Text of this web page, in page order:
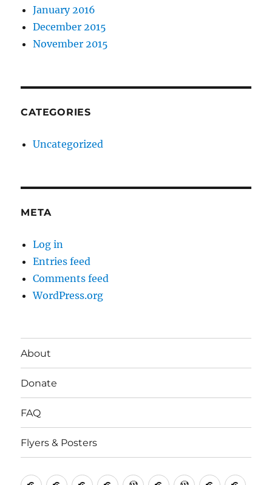
January 2016
December 2015
November 2015
CATEGORIES
Uncategorized
META
Log in
Entries feed
Comments feed
WordPress.org
About
Donate
FAQ
Flyers & Posters